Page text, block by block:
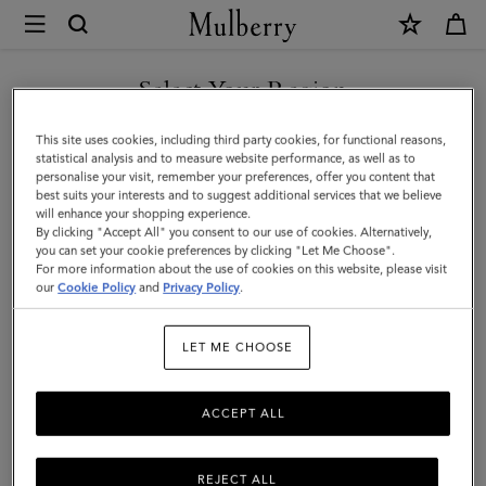
Mulberry
Small
Solid
Merino
Wool
Scarf
|
Mulberry
Wool
Select Your Region
You are currently browsing the Hong Kong S.A.R of China site
but we noticed you are in United States.
GO TO UNITED STATES SITE
CONTINUE TO HONG KONG
S.A.R OF CHINA SITE
This site uses cookies, including third party cookies, for functional reasons,
statistical analysis and to measure website performance, as well as to
personalise your visit, remember your preferences, offer you content that
best suits your interests and to suggest additional services that we believe
will enhance your shopping experience.
By clicking "Accept All" you consent to our use of cookies. Alternatively,
you can set your cookie preferences by clicking "Let Me Choose".
For more information about the use of cookies on this website, please visit
ourCookie Policy and Privacy Policy.
LET ME CHOOSE
REJECT ALL
ACCEPT ALL